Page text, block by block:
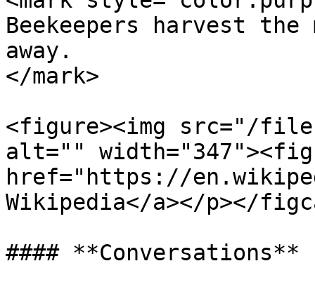
Beekeepers harvest
away.
</mark>
<figure><img src="/files/
alt=""
href="https://
Wikipedia</a></p></
#### **Conversations**